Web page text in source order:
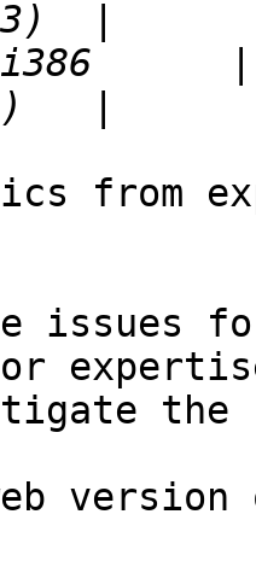
i386
from
issues
the